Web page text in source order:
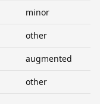
minor
other
augmented
other